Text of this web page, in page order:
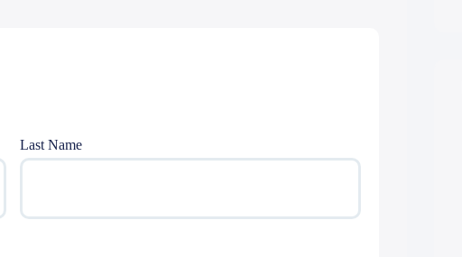
Last Name